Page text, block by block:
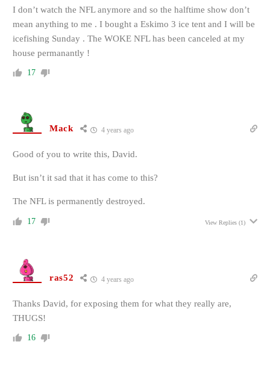
I don’t watch the NFL anymore and so the halftime show don’t
mean anything to me . I bought a Eskimo 3 ice tent and I will be
icefishing Sunday . The WOKE NFL has been canceled at my
house permanantly !
17
Mack 4 years ago
Good of you to write this, David.
But isn’t it sad that it has come to this?
The NFL is permanently destroyed.
17 View Replies (1)
ras52 4 years ago
Thanks David, for exposing them for what they really are,
THUGS!
16